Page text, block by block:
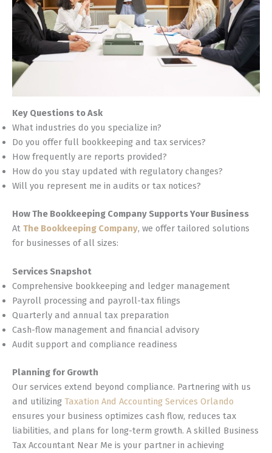
Key Questions to Ask
What industries do you specialize in?
Do you offer full bookkeeping and tax services?
How frequently are reports provided?
How do you stay updated with regulatory changes?
Will you represent me in audits or tax notices?
How The Bookkeeping Company Supports Your Business
At The Bookkeeping Company, we offer tailored solutions
for businesses of all sizes:
Services Snapshot
Comprehensive bookkeeping and ledger management
Payroll processing and payroll-tax filings
Quarterly and annual tax preparation
Cash-flow management and financial advisory
Audit support and compliance readiness
Planning for Growth
Our services extend beyond compliance. Partnering with us
and utilizing Taxation And Accounting Services Orlando
ensures your business optimizes cash flow, reduces tax
liabilities, and plans for long-term growth. A skilled Business
Tax Accountant Near Me is your partner in achieving